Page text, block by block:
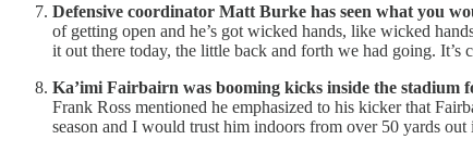
Defensive coordinator Matt Burke has seen what you
of getting open and he’s got wicked hands, like wicked
it out there today, the little back and forth we had going. It’s
Ka’imi Fairbairn was booming kicks inside the stadium
Frank Ross mentioned he emphasized to his kicker that
season and I would trust him indoors from over 50 yards out